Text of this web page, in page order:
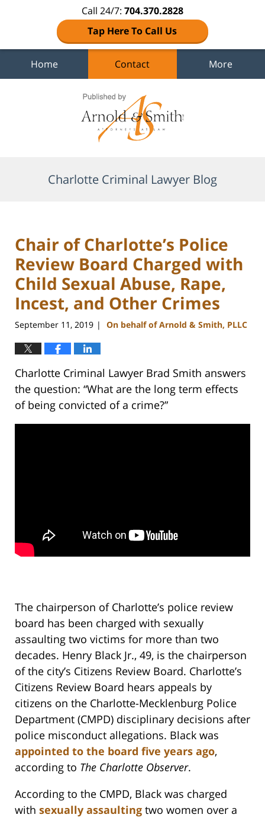
Call 24/7: 704.370.2828
Tap Here To Call Us
Home Contact More
Charlotte Criminal Lawyer Blog
Chair of Charlotte’s Police
Review Board Charged with
Child Sexual Abuse, Rape,
Incest, and Other Crimes
September 11, 2019 | On behalf of Arnold & Smith, PLLC
Charlotte Criminal Lawyer Brad Smith answers
the question: “What are the long term effects
of being convicted of a crime?”
The chairperson of Charlotte’s police review
board has been charged with sexually
assaulting two victims for more than two
decades. Henry Black Jr., 49, is the chairperson
of the city’s Citizens Review Board. Charlotte’s
Citizens Review Board hears appeals by
citizens on the Charlotte-Mecklenburg Police
Department (CMPD) disciplinary decisions after
police misconduct allegations. Black was
appointed to the board five years ago,
according to The Charlotte Observer.
According to the CMPD, Black was charged
with sexually assaulting two women over a